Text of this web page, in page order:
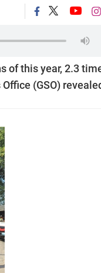
of this year, 2.3
(GSO)